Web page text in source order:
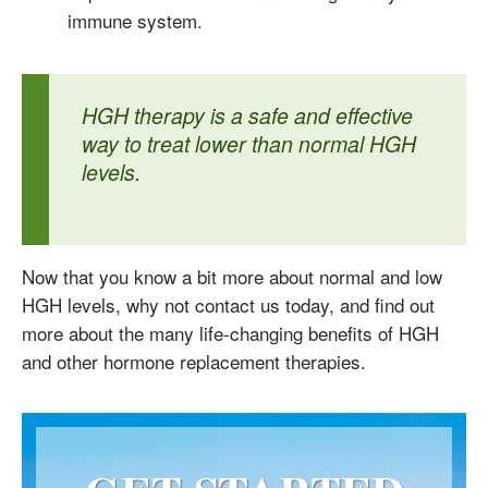
immune system.
HGH therapy is a safe and effective
way to treat lower than normal HGH
levels.
Now that you know a bit more about normal and low
HGH levels, why not contact us today, and find out
more about the many life-changing benefits of HGH
and other hormone replacement therapies.